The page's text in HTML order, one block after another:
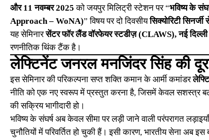
और 11 नवम्बर 2025 को जयपुर मिलिट्री स्टेशन पर “भविष्य के
Approach – WoNA)” विषय पर दो दिवसीयसिक्योरिटी
यह सेमिनारसेंटर फॉर लैंड वॉरफेयर स्टडीज़ (CLAWS), नई दिल्ली
रणनीतिक थिंक टैंक है।
लेफ्टिनेंट जनरल मनजिंदर सिंह की
इस सेमिनार की परिकल्पना सप्त शक्ति कमान के आर्मी कमांडर
नीति को एक नए स्वरूप में प्रस्तुत करना है, जिसमें केवल सशस्त्र
की सक्रिय भागीदारी हो।
भविष्य के संघर्ष अब केवल सीमा पर लड़ी जाने वाली परंपरागत
चुनौतियों में परिवर्तित हो चुकी हैं। इसी कारण, भारतीय सेना अब